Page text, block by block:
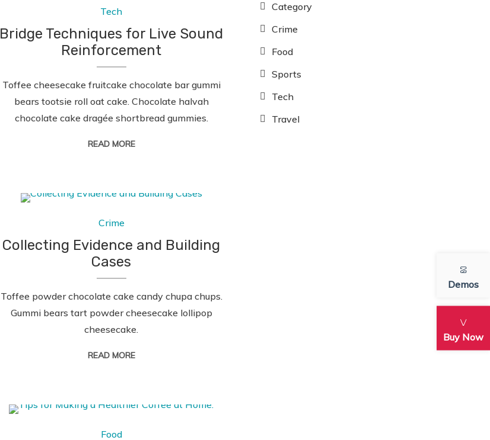
Demos
Buy Now
Tech
Bridge Techniques for Live Sound
Reinforcement
Toffee cheesecake fruitcake chocolate bar gummi
bears tootsie roll oat cake. Chocolate halvah
chocolate cake dragée shortbread gummies.
READ MORE
Crime
Collecting Evidence and Building
Cases
Toffee powder chocolate cake candy chupa chups.
Gummi bears tart powder cheesecake lollipop
cheesecake.
READ MORE
Food
Category
Crime
Food
Sports
Tech
Travel